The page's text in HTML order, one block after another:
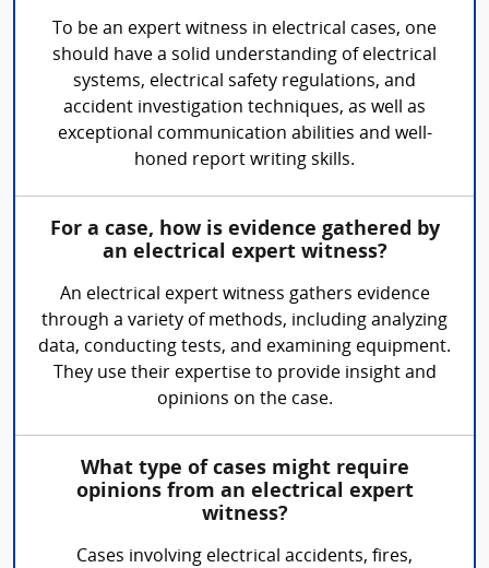
To be an expert witness in electrical cases, one
should have a solid understanding of electrical
systems, electrical safety regulations, and
accident investigation techniques, as well as
exceptional communication abilities and well-
honed report writing skills.
For a case, how is evidence gathered by
an electrical expert witness?
An electrical expert witness gathers evidence
through a variety of methods, including analyzing
data, conducting tests, and examining equipment.
They use their expertise to provide insight and
opinions on the case.
What type of cases might require
opinions from an electrical expert
witness?
Cases involving electrical accidents, fires,